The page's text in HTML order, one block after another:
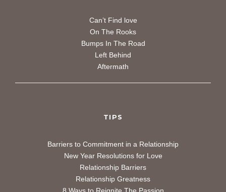
Can’t Find love
On The Rooks
Bumps In The Road
Left Behind
Aftermath
TIPS
Barriers to Commitment in a Relationship
New Year Resolutions for Love
Relationship Barriers
Relationship Greatness